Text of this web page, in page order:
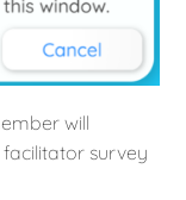
will
survey